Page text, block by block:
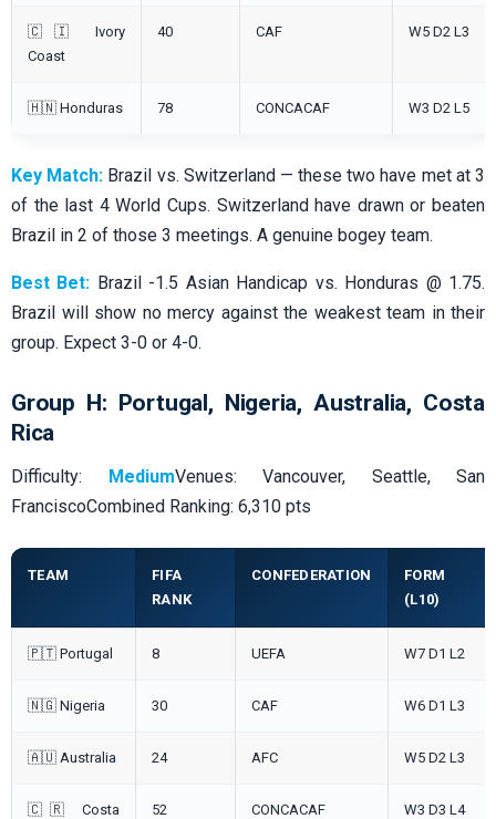
🇨🇮 Ivory
Coast
40 CAF W5 D2 L3
🇭🇳 Honduras 78 CONCACAF W3 D2 L5
Key Match: Brazil vs. Switzerland — these two have met at 3
of the last 4 World Cups. Switzerland have drawn or beaten
Brazil in 2 of those 3 meetings. A genuine bogey team.
Best Bet: Brazil -1.5 Asian Handicap vs. Honduras @ 1.75.
Brazil will show no mercy against the weakest team in their
group. Expect 3-0 or 4-0.
Group H: Portugal, Nigeria, Australia, Costa
Rica
Difficulty: MediumVenues: Vancouver, Seattle, San
FranciscoCombined Ranking: 6,310 pts
TEAM
FIFA
RANK
CONFEDERATION
FORM
(L10)
🇵🇹 Portugal 8 UEFA W7 D1 L2
🇳🇬 Nigeria 30 CAF W6 D1 L3
🇦🇺 Australia 24 AFC W5 D2 L3
🇨🇷 Costa
52 CONCACAF W3 D3 L4